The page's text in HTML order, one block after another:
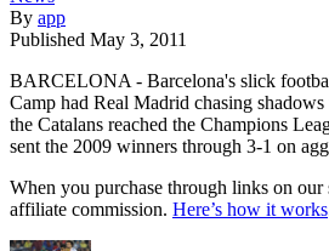
By app
Published May 3, 2011
BARCELONA - Barcelona's slick
Camp had Real Madrid chasing
the Catalans reached the Champions
sent the 2009 winners through 3-1 on
When you purchase through links on our
affiliate commission. Here’s how it works